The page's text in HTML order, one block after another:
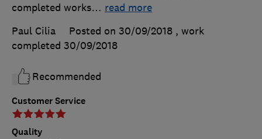
Customer Service
Quality
completed works… read more
Paul Cilia
Posted on 30/09/2018 , work
completed 30/09/2018
Recommended